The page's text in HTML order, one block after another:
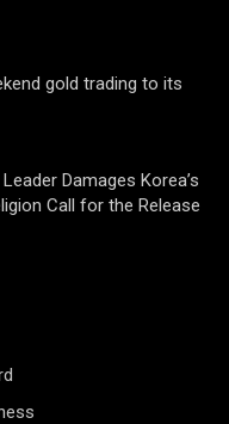
gold trading to its
Damages Korea’s
Call for the Release